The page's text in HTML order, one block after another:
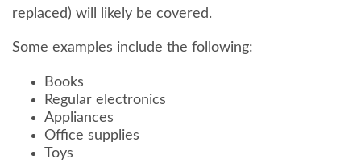
replaced) will likely be covered.
Some examples include the following:
Books
Regular electronics
Appliances
Office supplies
Toys